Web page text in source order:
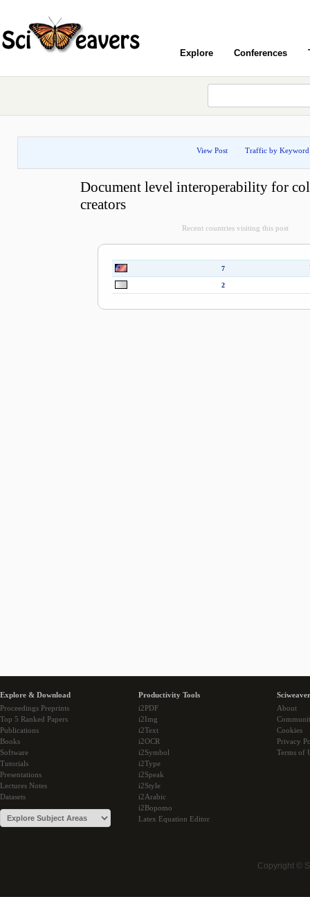
Explore Conferences
View Post Traffic by Keyword
Document level interoperability for
creators
Recent countries visiting this post
7
2
Explore & Download
Proceedings Preprints
Top 5 Ranked Papers
Publications
Books
Software
Tutorials
Presentations
Lectures Notes
Datasets
Productivity Tools
i2PDF
i2Img
i2Text
i2OCR
i2Symbol
i2Type
i2Speak
i2Style
i2Arabic
i2Bopomo
Latex Equation Editor
About
Cookies
Privacy
Terms of
Copyright ©